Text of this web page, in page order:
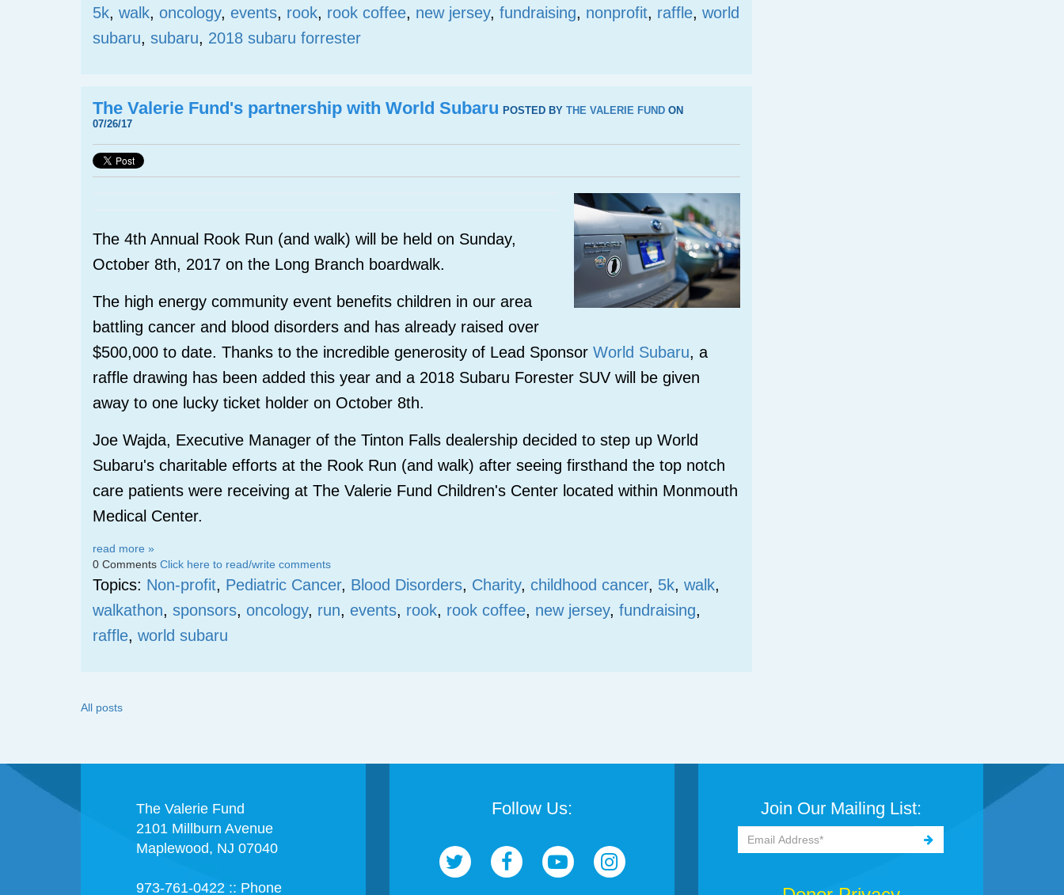
5k, walk, oncology, events, rook, rook coffee, new jersey, fundraising, nonprofit, raffle, world
subaru, subaru, 2018 subaru forrester
The Valerie Fund's partnership with World Subaru POSTED BY THE VALERIE FUND ON
07/26/17
The 4th Annual Rook Run (and walk) will be held on Sunday,
October 8th, 2017 on the Long Branch boardwalk.
The high energy community event benefits children in our area
battling cancer and blood disorders and has already raised over
$500,000 to date. Thanks to the incredible generosity of Lead Sponsor World Subaru, a
raffle drawing has been added this year and a 2018 Subaru Forester SUV will be given
away to one lucky ticket holder on October 8th.
Joe Wajda, Executive Manager of the Tinton Falls dealership decided to step up World
Subaru's charitable efforts at the Rook Run (and walk) after seeing firsthand the top notch
care patients were receiving at The Valerie Fund Children's Center located within Monmouth
Medical Center.
read more »
0 Comments Click here to read/write comments
Topics: Non-profit, Pediatric Cancer, Blood Disorders, Charity, childhood cancer, 5k, walk,
walkathon, sponsors, oncology, run, events, rook, rook coffee, new jersey, fundraising,
raffle, world subaru
All posts
The Valerie Fund
2101 Millburn Avenue
Maplewood, NJ 07040
973-761-0422 :: Phone
Follow Us: Join Our Mailing List: